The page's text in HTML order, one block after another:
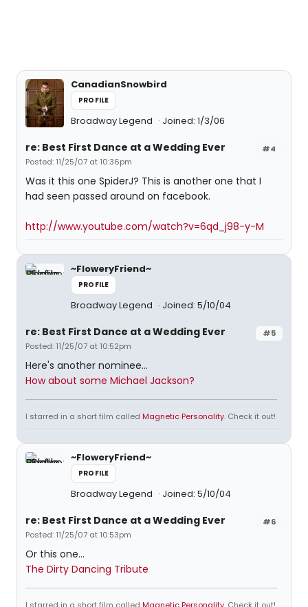
CanadianSnowbird
PROFILE
Broadway Legend Joined: 1/3/06
#4
re: Best First Dance at a Wedding Ever
Posted: 11/25/07 at 10:36pm
Was it this one SpiderJ? This is another one that I
had seen passed around on facebook.
http://www.youtube.com/watch?v=6qd_j98-y-M
~FloweryFriend~
PROFILE
Broadway Legend Joined: 5/10/04
#5
re: Best First Dance at a Wedding Ever
Posted: 11/25/07 at 10:52pm
Here's another nominee...
How about some Michael Jackson?
I starred in a short film called Magnetic Personality. Check it out!
~FloweryFriend~
PROFILE
Broadway Legend Joined: 5/10/04
#6
re: Best First Dance at a Wedding Ever
Posted: 11/25/07 at 10:53pm
Or this one...
The Dirty Dancing Tribute